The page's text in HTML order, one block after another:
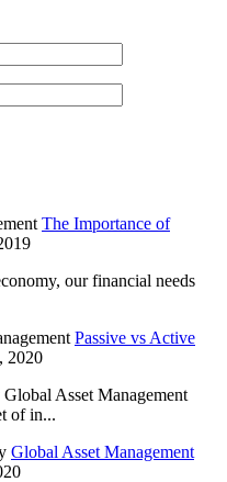
The Importance of
our financial needs
Passive vs Active
2020
Asset Management
of in...
Global Asset Management